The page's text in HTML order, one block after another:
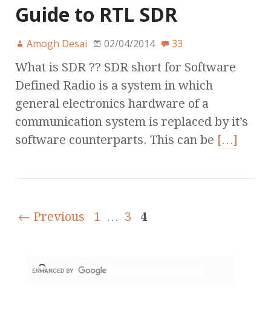
Guide to RTL SDR
Amogh Desai 02/04/2014 33
What is SDR ?? SDR short for Software
Defined Radio is a system in which
general electronics hardware of a
communication system is replaced by it’s
software counterparts. This can be […]
← Previous 1 … 3 4